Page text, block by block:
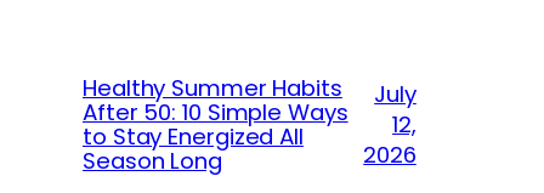
Healthy Summer Habits
After 50: 10 Simple Ways
to Stay Energized All
Season Long
July
12,
2026